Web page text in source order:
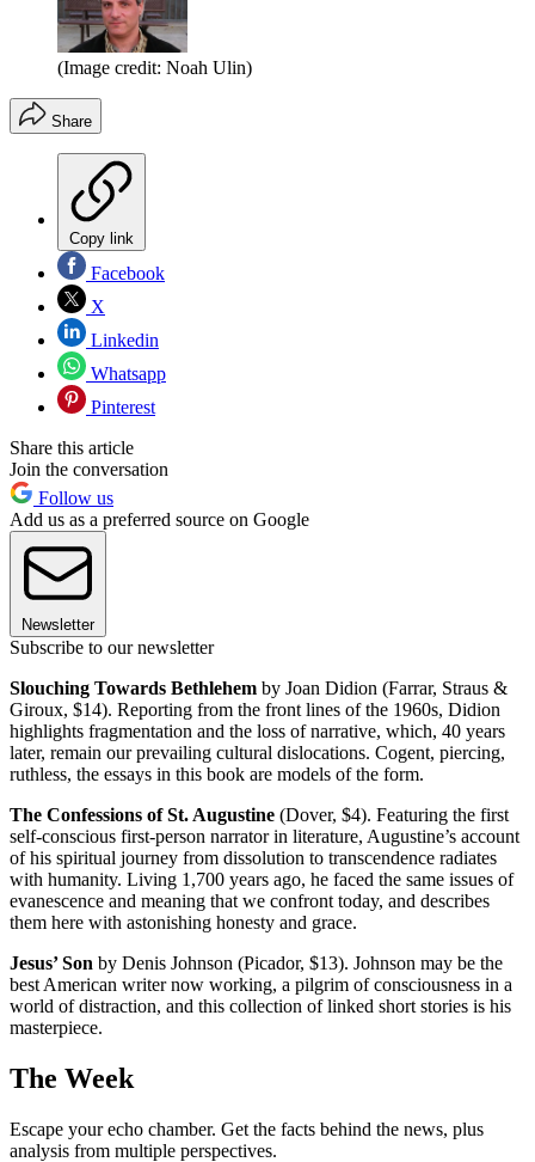
(Image credit: Noah Ulin)
Share
Copy link
Facebook
X
Linkedin
Whatsapp
Pinterest
Share this article
Join the conversation
Follow us
Add us as a preferred source on Google
Newsletter
Subscribe to our newsletter
Slouching Towards Bethlehem by Joan Didion (Farrar, Straus &
Giroux, $14). Reporting from the front lines of the 1960s, Didion
highlights fragmentation and the loss of narrative, which, 40 years
later, remain our prevailing cultural dislocations. Cogent, piercing,
ruthless, the essays in this book are models of the form.
The Confessions of St. Augustine (Dover, $4). Featuring the first
self-conscious first-person narrator in literature, Augustine’s account
of his spiritual journey from dissolution to transcendence radiates
with humanity. Living 1,700 years ago, he faced the same issues of
evanescence and meaning that we confront today, and describes
them here with astonishing honesty and grace.
Jesus’ Son by Denis Johnson (Picador, $13). Johnson may be the
best American writer now working, a pilgrim of consciousness in a
world of distraction, and this collection of linked short stories is his
masterpiece.
The Week
Escape your echo chamber. Get the facts behind the news, plus
analysis from multiple perspectives.